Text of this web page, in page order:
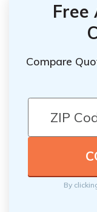
Free
Compare
By